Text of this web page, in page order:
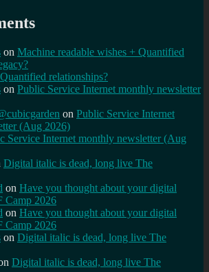
on Machine readable wishes + Quantified
Quantified relationships?
on Public Service Internet monthly newsletter
on Public Service Internet
(Aug 2026)
Service Internet monthly newsletter (Aug
Digital italic is dead, long live The
on Have you thought about your digital
Camp 2026
on Have you thought about your digital
Camp 2026
on Digital italic is dead, long live The
Digital italic is dead, long live The